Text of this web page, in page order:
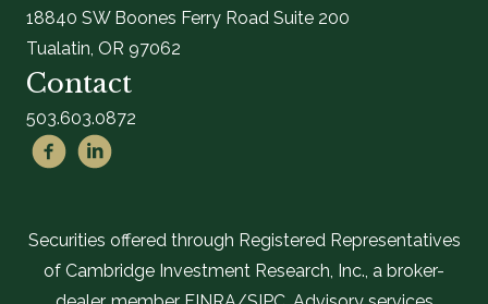
18840 SW Boones Ferry Road Suite 200
Tualatin, OR 97062
Contact
503.603.0872
Securities offered through Registered Representatives
of Cambridge Investment Research, Inc., a broker-